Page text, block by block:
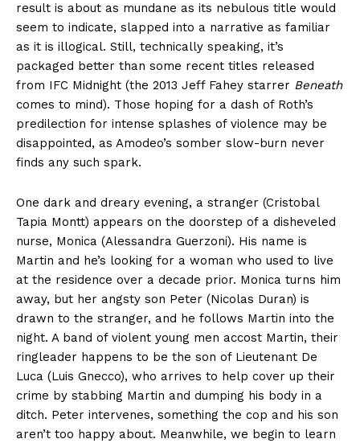
result is about as mundane as its nebulous title would
seem to indicate, slapped into a narrative as familiar
as it is illogical. Still, technically speaking, it’s
packaged better than some recent titles released
from IFC Midnight (the 2013 Jeff Fahey starrer Beneath
comes to mind). Those hoping for a dash of Roth’s
predilection for intense splashes of violence may be
disappointed, as Amodeo’s somber slow-burn never
finds any such spark.
One dark and dreary evening, a stranger (Cristobal
Tapia Montt) appears on the doorstep of a disheveled
nurse, Monica (Alessandra Guerzoni). His name is
Martin and he’s looking for a woman who used to live
at the residence over a decade prior. Monica turns him
away, but her angsty son Peter (Nicolas Duran) is
drawn to the stranger, and he follows Martin into the
night. A band of violent young men accost Martin, their
ringleader happens to be the son of Lieutenant De
Luca (Luis Gnecco), who arrives to help cover up their
crime by stabbing Martin and dumping his body in a
ditch. Peter intervenes, something the cop and his son
aren’t too happy about. Meanwhile, we begin to learn